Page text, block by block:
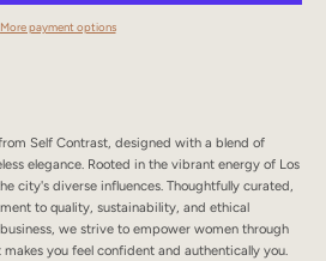
Self Contrast, designed with a blend of
elegance. Rooted in the vibrant energy of Los
city's diverse influences. Thoughtfully curated,
to quality, sustainability, and ethical
we strive to empower women through
you feel confident and authentically you.
More payment options